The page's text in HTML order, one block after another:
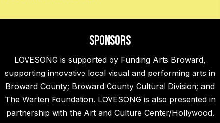
Sponsors
LOVESONG is supported by Funding Arts Broward,
supporting innovative local visual and performing arts in
Broward County; Broward County Cultural Division; and
The Warten Foundation. LOVESONG is also presented in
partnership with the Art and Culture Center/Hollywood.